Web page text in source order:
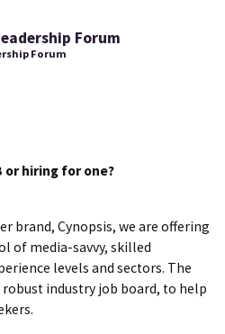
Forum
Forum
or hiring for one?
brand, Cynopsis, we are offering
of media-savvy, skilled
levels and sectors. The
industry job board, to help